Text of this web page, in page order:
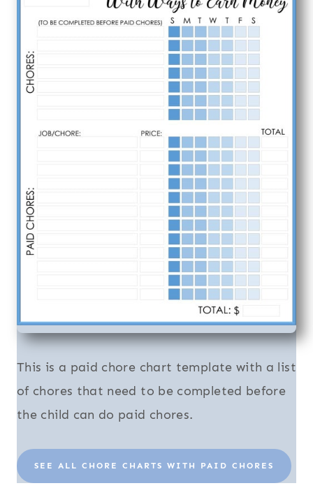
This is a paid chore chart template with a list
of chores that need to be completed before
the child can do paid chores.
SEE ALL CHORE CHARTS WITH PAID CHORES